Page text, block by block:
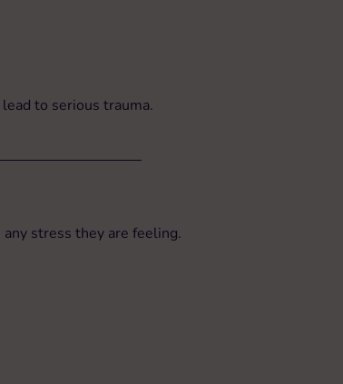
to serious trauma.
stress they are feeling.